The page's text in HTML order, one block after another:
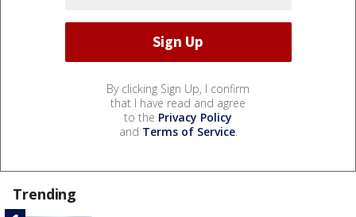
By clicking Sign Up, I confirm
that I have read and agree
to the Privacy Policy
and Terms of Service.
Trending